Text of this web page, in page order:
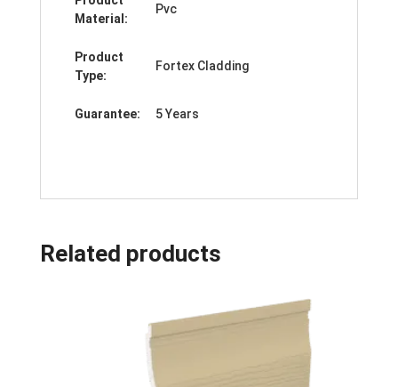
Material:
Pvc
Product
Type:
Fortex Cladding
Guarantee: 5 Years
Related products